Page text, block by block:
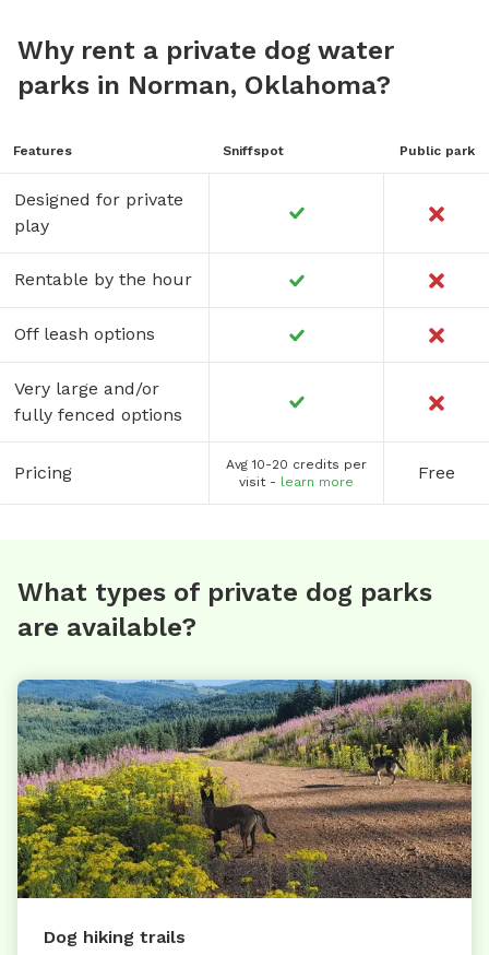
Why rent a private dog water
parks in Norman, Oklahoma?
Features Sniffspot Public park
Designed for private
play
Rentable by the hour
Off leash options
Very large and/or
fully fenced options
Pricing
Avg 10-20 credits per
visit - learn more Free
What types of private dog parks
are available?
Dog hiking trails